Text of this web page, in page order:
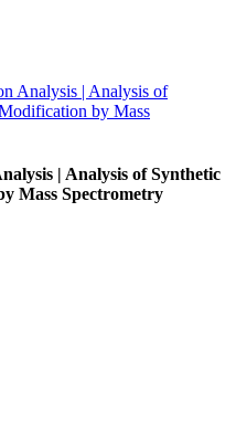
Analysis | Analysis of
by Mass
| Analysis of Synthetic
Mass Spectrometry